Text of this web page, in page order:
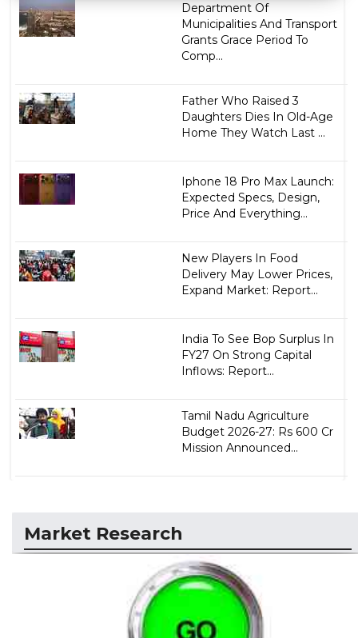
Department Of
Municipalities And Transport
Grants Grace Period To
Comp...
Father Who Raised 3
Daughters Dies In Old-Age
Home They Watch Last ...
Iphone 18 Pro Max Launch:
Expected Specs, Design,
Price And Everything...
New Players In Food
Delivery May Lower Prices,
Expand Market: Report...
India To See Bop Surplus In
FY27 On Strong Capital
Inflows: Report...
Tamil Nadu Agriculture
Budget 2026-27: Rs 600 Cr
Mission Announced...
Market Research